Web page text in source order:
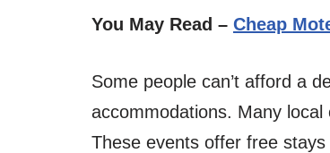
You May Read – Cheap
Some people can’t afford a
accommodations. Many
These events offer free